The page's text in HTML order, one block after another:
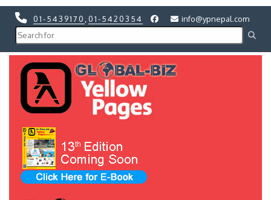
01-5439170 01-5420354 info@ypnepal.com